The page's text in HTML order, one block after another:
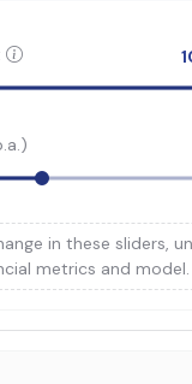
in these sliders,
metrics and model.